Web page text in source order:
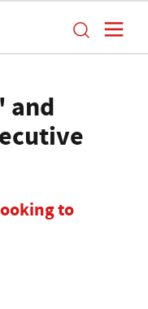
and
to